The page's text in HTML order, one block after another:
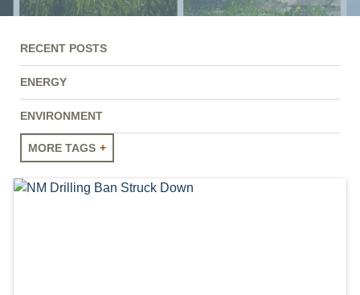
RECENT POSTS
ENERGY
ENVIRONMENT
MORE TAGS
ENERGY